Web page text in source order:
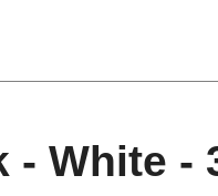
- White -